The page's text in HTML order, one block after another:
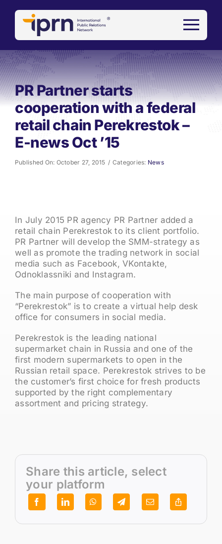
PR Partner starts
cooperation with a federal
retail chain Perekrestok –
E-news Oct ’15
Published On: October 27, 2015 / Categories: News
In July 2015 PR agency PR Partner added a
retail chain Perekrestok to its client portfolio.
PR Partner will develop the SMM-strategy as
well as promote the trading network in social
media such as Facebook, VKontakte,
Odnoklassniki and Instagram.
The main purpose of cooperation with
“Perekrestok” is to create a virtual help desk
office for consumers in social media.
Perekrestok is the leading national
supermarket chain in Russia and one of the
first modern supermarkets to open in the
Russian retail space. Perekrestok strives to be
the customer’s first choice for fresh products
supported by the right complementary
assortment and pricing strategy.
Share this article, select
your platform